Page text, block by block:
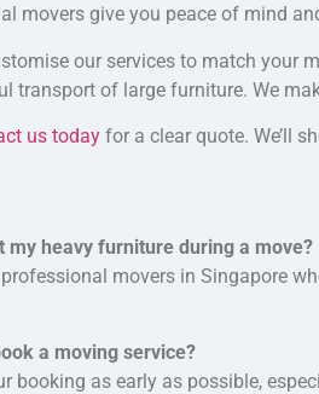
movers give you peace of mind
our services to match your
transport of large furniture. We
us todayfor a clear quote. We’ll
my heavy furniture during a move?
movers in Singapore
a moving service?
booking as early as possible,